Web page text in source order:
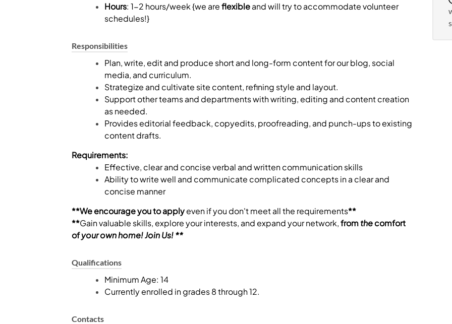
Hours: 1-2 hours/week {we areflexibleand will try to accommodate volunteer
schedules!}
Responsibilities
Plan, write, edit and produce short and long-form content for our blog, social
media, and curriculum.
Strategize and cultivate site content, refining style and layout.
Support other teams and departments with writing, editing and content creation
as needed.
Provides editorial feedback, copyedits, proofreading, and punch-ups to existing
content drafts.
Requirements:
Effective, clear and concise verbal and written communication skills
Ability to write well and communicate complicated concepts in a clear and
concise manner
**We encourage you to applyeven if you don't meet all the requirements**
**Gain valuable skills, explore your interests, and expand your network,fromthecomfort
ofyourownhome! Join Us! **
Qualifications
Minimum Age: 14
Currently enrolled in grades 8 through 12.
Contacts